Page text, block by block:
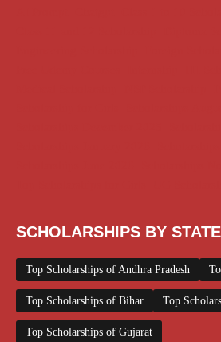
SCHOLARSHIPS BY STATE
Top Scholarships of Andhra Pradesh
Top Scholarships of Bihar Top
Top Scholarships of Gujarat